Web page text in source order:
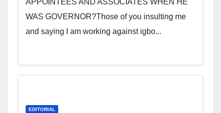
APPOINTEES AND ASSOCIATES WHEN HE
WAS GOVERNOR?Those of you insulting me
and saying I am working against igbo...
EDITORIAL